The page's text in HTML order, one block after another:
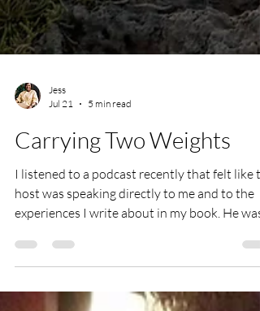
Jul 21
5 min read
Carrying Two Weights
I listened to a podcast recently that felt like
experiences I write about in my book. He was
talking about coping with grief whilst still
carrying on, because you have to. And then he
said something that stopped me in my tracks: